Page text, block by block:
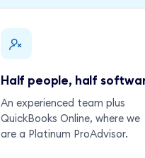
Half people, half
An experienced team plus
QuickBooks Online, where we
are a Platinum ProAdvisor.